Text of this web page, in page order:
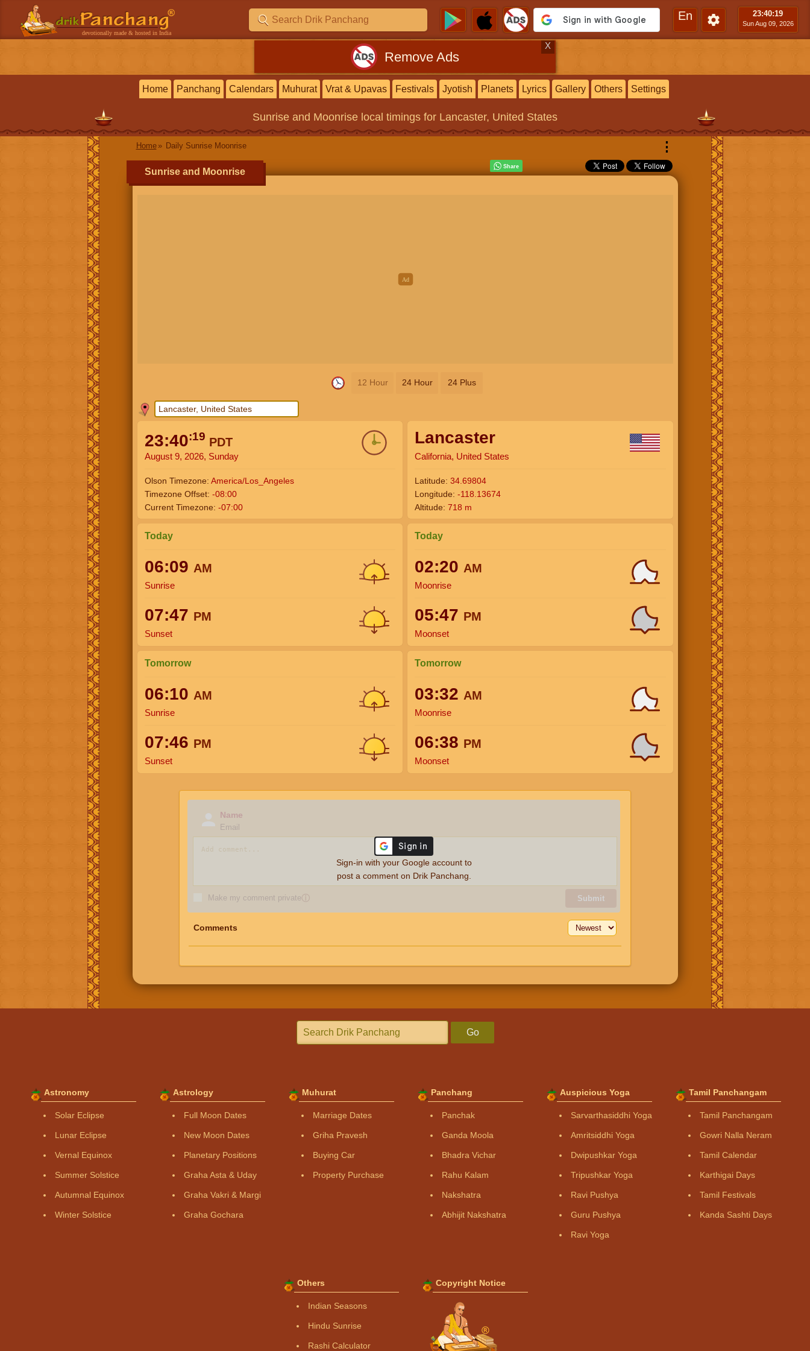
devotionally made & hosted in India
En 23:40:20
Sun Aug 09, 2026
Remove Ads
X
Home Panchang Calendars Muhurat Vrat & Upavas Festivals Jyotish Planets Lyrics Gallery Others Settings
Sunrise and Moonrise local timings for Lancaster, United States
Home Daily Sunrise Moonrise ⋮
Sunrise and Moonrise
12 Hour 24 Hour 24 Plus
23:40:20 PDT
August 9, 2026, Sunday
Olson Timezone: America/Los_Angeles
Timezone Offset: -08:00
Current Timezone: -07:00
Lancaster
California, United States
Latitude: 34.69804
Longitude: -118.13674
Altitude: 718 m
Today
06:09 AM
Sunrise
07:47 PM
Sunset
Tomorrow
06:10 AM
Sunrise
07:46 PM
Sunset
Today
02:20 AM
Moonrise
05:47 PM
Moonset
Tomorrow
03:32 AM
Moonrise
06:38 PM
Moonset
Name
Email
Make my comment privateⓘ Submit
Sign-in with your Google account to
post a comment on Drik Panchang.
Comments
Go
Astronomy
Solar Eclipse
Lunar Eclipse
Vernal Equinox
Summer Solstice
Autumnal Equinox
Winter Solstice
Astrology
Full Moon Dates
New Moon Dates
Planetary Positions
Graha Asta & Uday
Graha Vakri & Margi
Graha Gochara
Muhurat
Marriage Dates
Griha Pravesh
Buying Car
Property Purchase
Panchang
Panchak
Ganda Moola
Bhadra Vichar
Rahu Kalam
Nakshatra
Abhijit Nakshatra
Auspicious Yoga
Sarvarthasiddhi Yoga
Amritsiddhi Yoga
Dwipushkar Yoga
Tripushkar Yoga
Ravi Pushya
Guru Pushya
Ravi Yoga
Tamil Panchangam
Tamil Panchangam
Gowri Nalla Neram
Tamil Calendar
Karthigai Days
Tamil Festivals
Kanda Sashti Days
Others
Indian Seasons
Hindu Sunrise
Rashi Calculator
Copyright Notice